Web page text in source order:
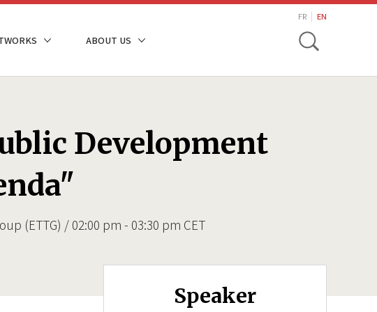
ABOUT US
FR EN
Toggle
Development
(ETTG) / 02:00 pm - 03:30 pm CET
Speaker